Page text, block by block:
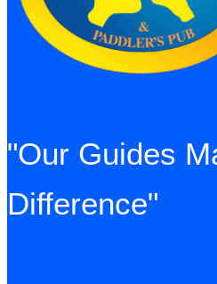
"Our Guides
Difference"